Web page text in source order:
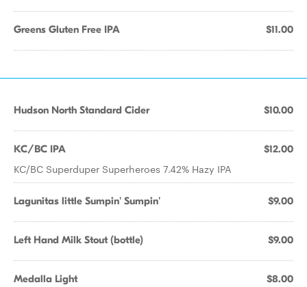
Greens Gluten Free IPA $11.00
Hudson North Standard Cider $10.00
KC/BC IPA $12.00
KC/BC Superduper Superheroes 7.42% Hazy IPA
Lagunitas little Sumpin' Sumpin' $9.00
Left Hand Milk Stout (bottle) $9.00
Medalla Light $8.00